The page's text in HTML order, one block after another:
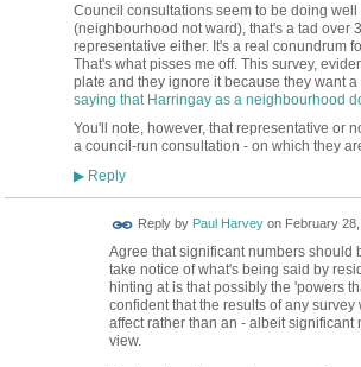
Council consultations seem to be doing
(neighbourhood not ward), that's a tad over
representative either. It's a real conundrum
That's what pisses me off. This survey,
plate and they ignore it because they want
saying that Harringay as a neighbourhood
You'll note, however, that representative or
a council-run consultation - on which they
▶Reply
Reply by Paul Harveyon February
Agree that significant numbers should
take notice of what's being said by
hinting at is that possibly the 'powers
confident that the results of any
affect rather than an - albeit
view.